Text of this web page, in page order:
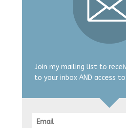
Join my mailing list to
to your inbox AND access